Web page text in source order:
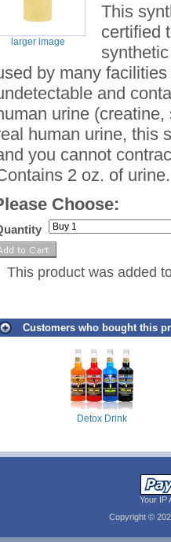
larger image
This
certified
by many
and
urine
human urine, this
you cannot
2 oz. of urine.
Choose:
This product was added
Customers who bought this
Detox Drink
Your IP
Copyright ©